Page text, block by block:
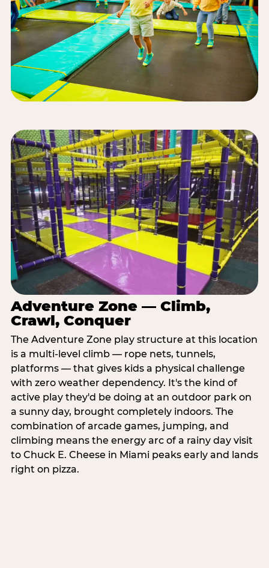
Adventure Zone — Climb,
Crawl, Conquer
The Adventure Zone play structure at this location
is a multi-level climb — rope nets, tunnels,
platforms — that gives kids a physical challenge
with zero weather dependency. It's the kind of
active play they'd be doing at an outdoor park on
a sunny day, brought completely indoors. The
combination of arcade games, jumping, and
climbing means the energy arc of a rainy day visit
to Chuck E. Cheese in Miami peaks early and lands
right on pizza.